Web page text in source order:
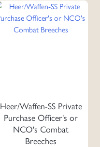
Heer/Waffen-SS Private
Purchase Officer's or
NCO's Combat
Breeches